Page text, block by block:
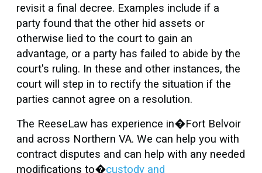
revisit a final decree. Examples include if a
party found that the other hid assets or
otherwise lied to the court to gain an
advantage, or a party has failed to abide by the
court's ruling. In these and other instances, the
court will step in to rectify the situation if the
parties cannot agree on a resolution.
The ReeseLaw has experience in�Fort Belvoir
and across Northern VA. We can help you with
contract disputes and can help with any needed
modifications to�custody and